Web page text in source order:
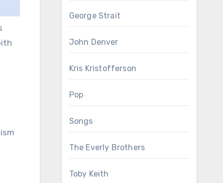
George Strait
John Denver
Kris Kristofferson
Pop
Songs
The Everly Brothers
Toby Keith